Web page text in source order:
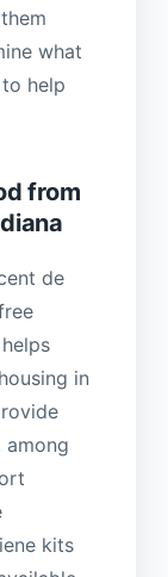
what
help
from
de
in
among
kits